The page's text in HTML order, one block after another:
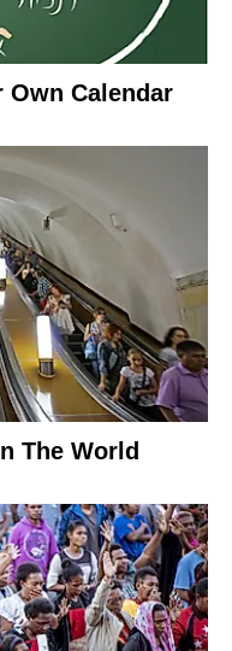
Own Calendar
The World